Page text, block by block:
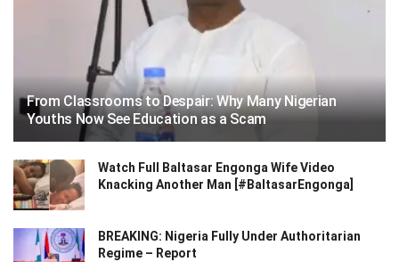
From Classrooms to Despair: Why Many Nigerian
Youths Now See Education as a Scam
Watch Full Baltasar Engonga Wife Video
Knacking Another Man [#BaltasarEngonga]
BREAKING: Nigeria Fully Under Authoritarian
Regime – Report